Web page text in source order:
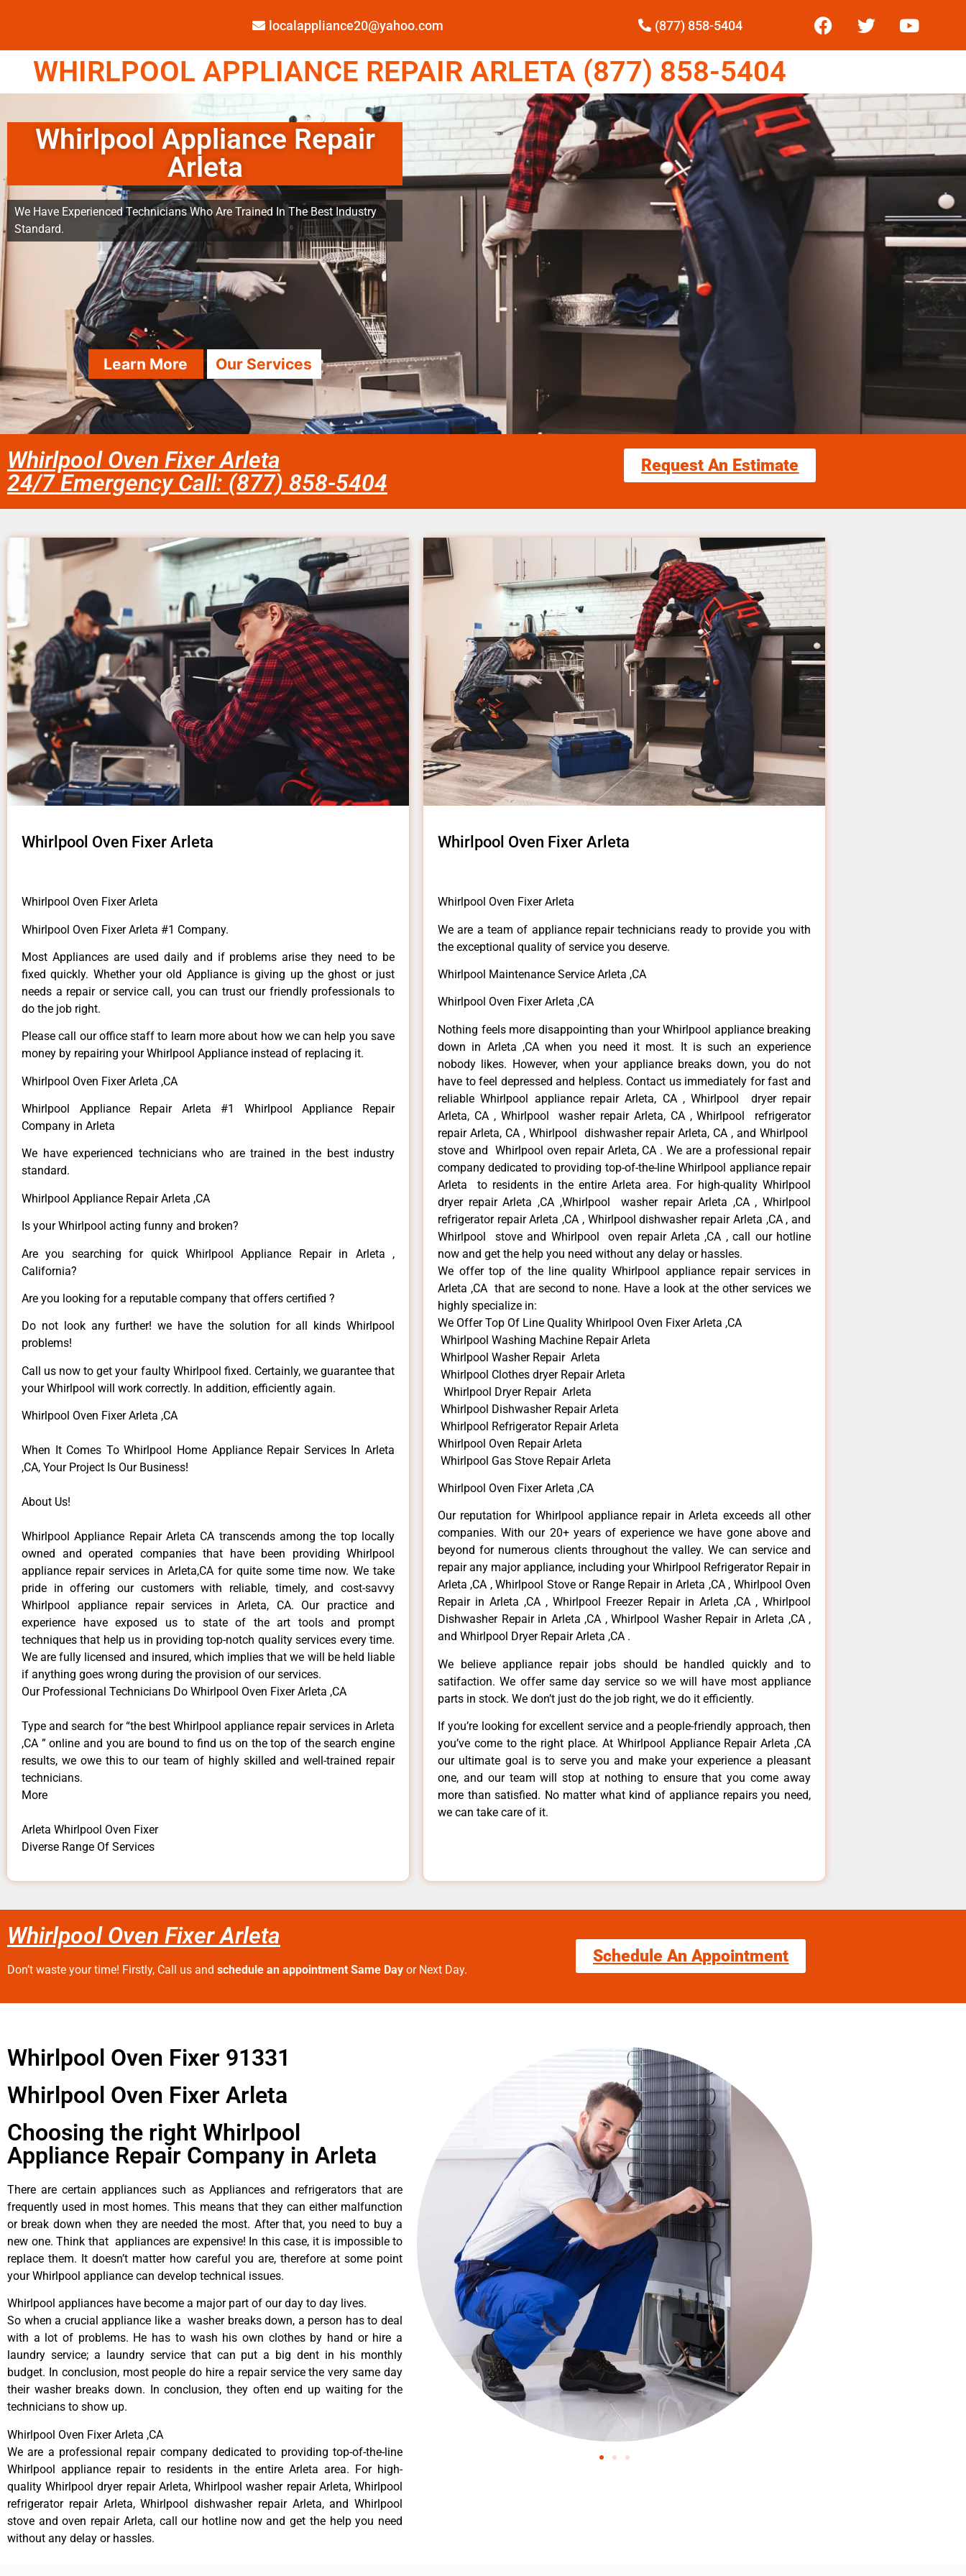
localappliance20@yahoo.com (877) 858-5404
WHIRLPOOL APPLIANCE REPAIR ARLETA (877) 858-5404
Whirlpool Appliance Repair
Arleta
We Have Experienced Technicians Who Are Trained In The Best Industry
Standard.
Learn More Our Services
Whirlpool Oven Fixer Arleta
24/7 Emergency Call: (877) 858-5404
Request An Estimate
Whirlpool Oven Fixer Arleta
Whirlpool Oven Fixer Arleta
Whirlpool Oven Fixer Arleta #1 Company.
Most Appliances are used daily and if problems arise they need to be
fixed quickly. Whether your old Appliance is giving up the ghost or just
needs a repair or service call, you can trust our friendly professionals to
do the job right.
Please call our office staff to learn more about how we can help you save
money by repairing your Whirlpool Appliance instead of replacing it.
Whirlpool Oven Fixer Arleta ,CA
Whirlpool Appliance Repair Arleta #1 Whirlpool Appliance Repair
Company in Arleta
We have experienced technicians who are trained in the best industry
standard.
Whirlpool Appliance Repair Arleta ,CA
Is your Whirlpool acting funny and broken?
Are you searching for quick Whirlpool Appliance Repair in Arleta ,
California?
Are you looking for a reputable company that offers certified ?
Do not look any further! we have the solution for all kinds Whirlpool
problems!
Call us now to get your faulty Whirlpool fixed. Certainly, we guarantee that
your Whirlpool will work correctly. In addition, efficiently again.
Whirlpool Oven Fixer Arleta ,CA
When It Comes To Whirlpool Home Appliance Repair Services In Arleta
,CA, Your Project Is Our Business!
About Us!
Whirlpool Appliance Repair Arleta CA transcends among the top locally
owned and operated companies that have been providing Whirlpool
appliance repair services in Arleta,CA for quite some time now. We take
pride in offering our customers with reliable, timely, and cost-savvy
Whirlpool appliance repair services in Arleta, CA. Our practice and
experience have exposed us to state of the art tools and prompt
techniques that help us in providing top-notch quality services every time.
We are fully licensed and insured, which implies that we will be held liable
if anything goes wrong during the provision of our services.
Our Professional Technicians Do Whirlpool Oven Fixer Arleta ,CA
Type and search for “the best Whirlpool appliance repair services in Arleta
,CA ” online and you are bound to find us on the top of the search engine
results, we owe this to our team of highly skilled and well-trained repair
technicians.
More
Arleta Whirlpool Oven Fixer
Diverse Range Of Services
Whirlpool Oven Fixer Arleta
Whirlpool Oven Fixer Arleta
We are a team of appliance repair technicians ready to provide you with
the exceptional quality of service you deserve.
Whirlpool Maintenance Service Arleta ,CA
Whirlpool Oven Fixer Arleta ,CA
Nothing feels more disappointing than your Whirlpool appliance breaking
down in Arleta ,CA when you need it most. It is such an experience
nobody likes. However, when your appliance breaks down, you do not
have to feel depressed and helpless. Contact us immediately for fast and
reliable Whirlpool appliance repair Arleta, CA , Whirlpool dryer repair
Arleta, CA , Whirlpool washer repair Arleta, CA , Whirlpool refrigerator
repair Arleta, CA , Whirlpool dishwasher repair Arleta, CA , and Whirlpool
stove and Whirlpool oven repair Arleta, CA . We are a professional repair
company dedicated to providing top-of-the-line Whirlpool appliance repair
Arleta to residents in the entire Arleta area. For high-quality Whirlpool
dryer repair Arleta ,CA ,Whirlpool washer repair Arleta ,CA , Whirlpool
refrigerator repair Arleta ,CA , Whirlpool dishwasher repair Arleta ,CA , and
Whirlpool stove and Whirlpool oven repair Arleta ,CA , call our hotline
now and get the help you need without any delay or hassles.
We offer top of the line quality Whirlpool appliance repair services in
Arleta ,CA that are second to none. Have a look at the other services we
highly specialize in:
We Offer Top Of Line Quality Whirlpool Oven Fixer Arleta ,CA
Whirlpool Washing Machine Repair Arleta
Whirlpool Washer Repair Arleta
Whirlpool Clothes dryer Repair Arleta
Whirlpool Dryer Repair Arleta
Whirlpool Dishwasher Repair Arleta
Whirlpool Refrigerator Repair Arleta
Whirlpool Oven Repair Arleta
Whirlpool Gas Stove Repair Arleta
Whirlpool Oven Fixer Arleta ,CA
Our reputation for Whirlpool appliance repair in Arleta exceeds all other
companies. With our 20+ years of experience we have gone above and
beyond for numerous clients throughout the valley. We can service and
repair any major appliance, including your Whirlpool Refrigerator Repair in
Arleta ,CA , Whirlpool Stove or Range Repair in Arleta ,CA , Whirlpool Oven
Repair in Arleta ,CA , Whirlpool Freezer Repair in Arleta ,CA , Whirlpool
Dishwasher Repair in Arleta ,CA , Whirlpool Washer Repair in Arleta ,CA ,
and Whirlpool Dryer Repair Arleta ,CA .
We believe appliance repair jobs should be handled quickly and to
satifaction. We offer same day service so we will have most appliance
parts in stock. We don’t just do the job right, we do it efficiently.
If you’re looking for excellent service and a people-friendly approach, then
you’ve come to the right place. At Whirlpool Appliance Repair Arleta ,CA
our ultimate goal is to serve you and make your experience a pleasant
one, and our team will stop at nothing to ensure that you come away
more than satisfied. No matter what kind of appliance repairs you need,
we can take care of it.
Whirlpool Oven Fixer Arleta
Don’t waste your time! Firstly, Call us and schedule an appointment Same Day or Next Day.
Schedule An Appointment
Whirlpool Oven Fixer 91331
Whirlpool Oven Fixer Arleta
Choosing the right Whirlpool
Appliance Repair Company in Arleta
There are certain appliances such as Appliances and refrigerators that are
frequently used in most homes. This means that they can either malfunction
or break down when they are needed the most. After that, you need to buy a
new one. Think that appliances are expensive! In this case, it is impossible to
replace them. It doesn’t matter how careful you are, therefore at some point
your Whirlpool appliance can develop technical issues.
Whirlpool appliances have become a major part of our day to day lives.
So when a crucial appliance like a washer breaks down, a person has to deal
with a lot of problems. He has to wash his own clothes by hand or hire a
laundry service; a laundry service that can put a big dent in his monthly
budget. In conclusion, most people do hire a repair service the very same day
their washer breaks down. In conclusion, they often end up waiting for the
technicians to show up.
Whirlpool Oven Fixer Arleta ,CA
We are a professional repair company dedicated to providing top-of-the-line
Whirlpool appliance repair to residents in the entire Arleta area. For high-
quality Whirlpool dryer repair Arleta, Whirlpool washer repair Arleta, Whirlpool
refrigerator repair Arleta, Whirlpool dishwasher repair Arleta, and Whirlpool
stove and oven repair Arleta, call our hotline now and get the help you need
without any delay or hassles.